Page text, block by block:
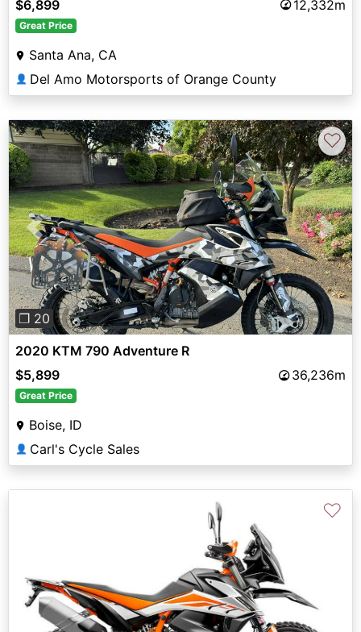
$6,899 12,332m
Great Price
Santa Ana, CA
👤 Del Amo Motorsports of Orange County
Previous Next
❐ 20
♡
2020 KTM 790 Adventure R
$5,899
36,236m
Great Price
Boise, ID
👤 Carl's Cycle Sales
♡